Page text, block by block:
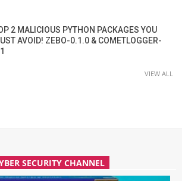
2 MALICIOUS PYTHON PACKAGES YOU
AVOID! ZEBO-0.1.0 & COMETLOGGER-
VIEW ALL
SECURITY CHANNEL